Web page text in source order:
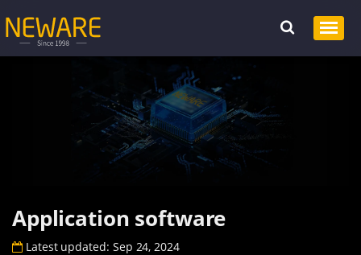
Application software
Latest updated: Sep 24, 2024